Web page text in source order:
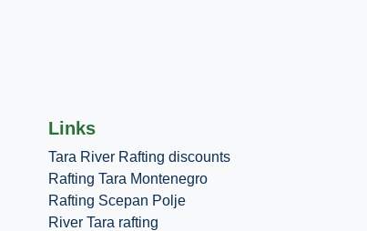
Links
Tara River Rafting discounts
Rafting Tara Montenegro
Rafting Scepan Polje
River Tara rafting